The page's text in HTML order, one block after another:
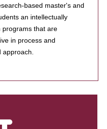
based master's and
an intellectually
programs that are
in process and
approach.